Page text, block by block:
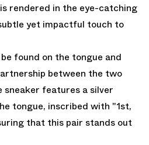
rendered in the eye-catching
yet impactful touch to
found on the tongue and
between the two
sneaker features a silver
tongue, inscribed with "1st,
that this pair stands out